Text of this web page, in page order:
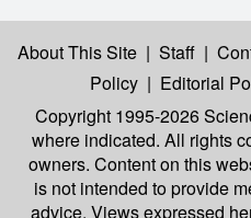
About This Site | Staff |
Policy | Editorial
Copyright 1995-2026
where indicated. All rights
owners. Content on this
is not intended to provide
advice. Views expressed